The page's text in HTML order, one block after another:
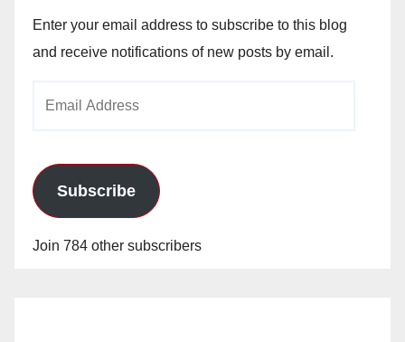
Enter your email address to subscribe to this blog
and receive notifications of new posts by email.
Subscribe
Join 784 other subscribers